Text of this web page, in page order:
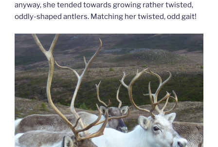
anyway, she tended towards growing rather twisted,
oddly-shaped antlers. Matching her twisted, odd gait!